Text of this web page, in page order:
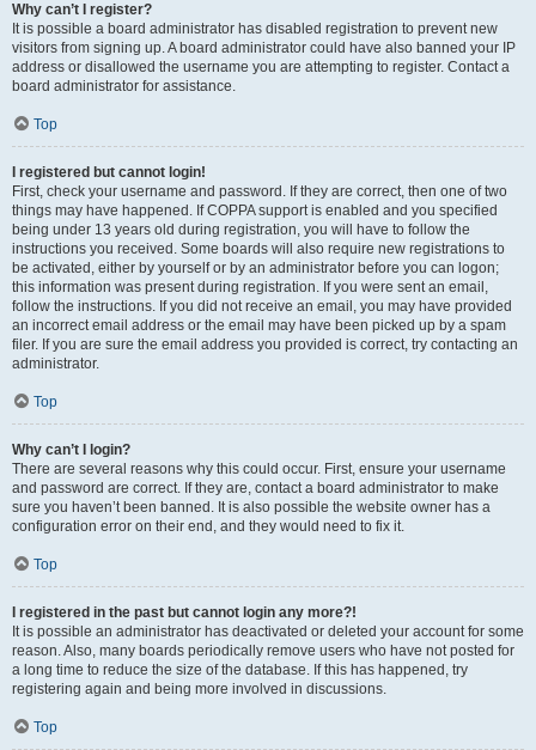
Why can’t I register?
It is possible a board administrator has disabled registration to prevent new
visitors from signing up. A board administrator could have also banned your IP
address or disallowed the username you are attempting to register. Contact a
board administrator for assistance.
Top
I registered but cannot login!
First, check your username and password. If they are correct, then one of two
things may have happened. If COPPA support is enabled and you specified
being under 13 years old during registration, you will have to follow the
instructions you received. Some boards will also require new registrations to
be activated, either by yourself or by an administrator before you can logon;
this information was present during registration. If you were sent an email,
follow the instructions. If you did not receive an email, you may have provided
an incorrect email address or the email may have been picked up by a spam
filer. If you are sure the email address you provided is correct, try contacting an
administrator.
Top
Why can’t I login?
There are several reasons why this could occur. First, ensure your username
and password are correct. If they are, contact a board administrator to make
sure you haven’t been banned. It is also possible the website owner has a
configuration error on their end, and they would need to fix it.
Top
I registered in the past but cannot login any more?!
It is possible an administrator has deactivated or deleted your account for some
reason. Also, many boards periodically remove users who have not posted for
a long time to reduce the size of the database. If this has happened, try
registering again and being more involved in discussions.
Top